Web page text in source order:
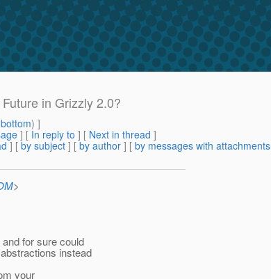
in Grizzly 2.0?
bottom) ]
] [ In reply to ] [ Next in thread ]
] [ by subject ] [ by author ] [ by messages with attachments
>
for sure could
instead
your